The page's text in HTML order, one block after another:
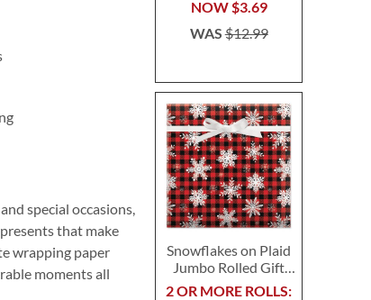
special occasions,
that make
wrapping paper
moments all
NOW $3.69
WAS$12.99
Snowflakes on Plaid
Jumbo Rolled Gift
Wrap
2 OR MORE ROLLS: